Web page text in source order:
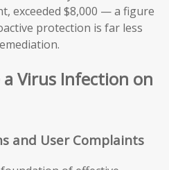
exceeded $8,000 — a figure
protection is far less
Virus Infection on
and User Complaints